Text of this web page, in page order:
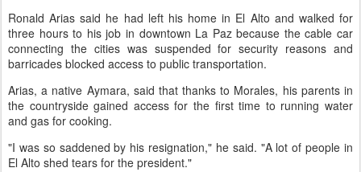
Ronald Arias said he had left his home in El Alto and walked for
three hours to his job in downtown La Paz because the cable car
connecting the cities was suspended for security reasons and
barricades blocked access to public transportation.
Arias, a native Aymara, said that thanks to Morales, his parents in
the countryside gained access for the first time to running water
and gas for cooking.
"I was so saddened by his resignation," he said. "A lot of people in
El Alto shed tears for the president."